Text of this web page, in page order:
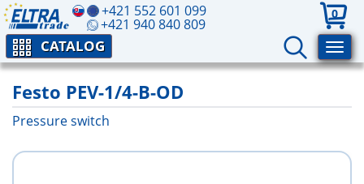
+421 552 601 099
+421 940 840 809
0
CATALOG
Festo PEV-1/4-B-OD
Pressure switch